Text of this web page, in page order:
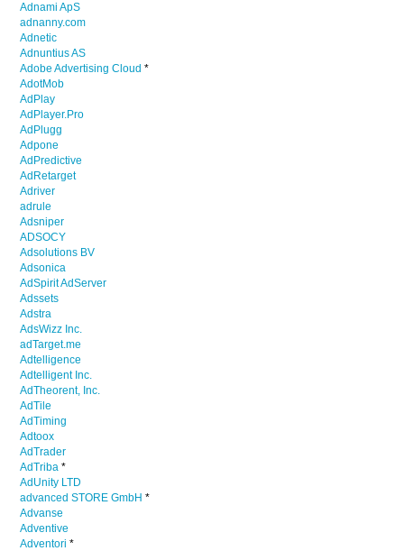
Adnami ApS
adnanny.com
Adnetic
Adnuntius AS
Adobe Advertising Cloud *
AdotMob
AdPlay
AdPlayer.Pro
AdPlugg
Adpone
AdPredictive
AdRetarget
Adriver
adrule
Adsniper
ADSOCY
Adsolutions BV
Adsonica
AdSpirit AdServer
Adssets
Adstra
AdsWizz Inc.
adTarget.me
Adtelligence
Adtelligent Inc.
AdTheorent, Inc.
AdTile
AdTiming
Adtoox
AdTrader
AdTriba *
AdUnity LTD
advanced STORE GmbH *
Advanse
Adventive
Adventori *